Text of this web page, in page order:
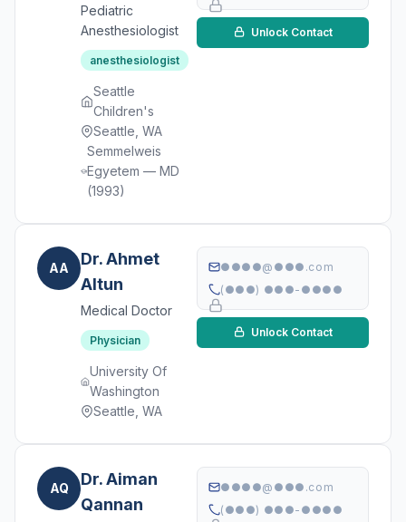
Pediatric
Anesthesiologist
anesthesiologist
Seattle
Children's
Seattle, WA
Semmelweis
Egyetem — MD
(1993)
Unlock Contact
AA
Dr. Ahmet
Altun
Medical Doctor
Physician
University Of
Washington
Seattle, WA
●●●●@●●●.com
(●●●) ●●●-●●●●
Unlock Contact
AQ
Dr. Aiman
Qannan
●●●●@●●●.com
(●●●) ●●●-●●●●